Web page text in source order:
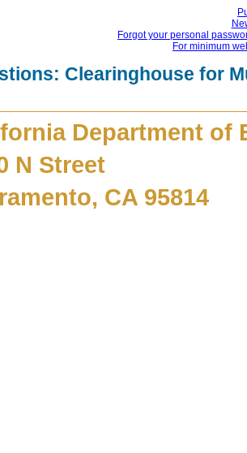
Forgot your personal
For minimum
Clearinghouse for
Department of
N Street
CA 95814